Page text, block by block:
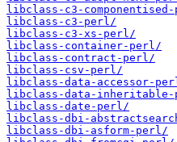
libclass-c3-
libclass-c3-perl/
libclass-c3-xs-perl/
libclass-container-perl/
libclass-contract-perl/
libclass-csv-perl/
libclass-data-accessor-
libclass-data-
libclass-date-perl/
libclass-dbi-
libclass-dbi-asform-perl/